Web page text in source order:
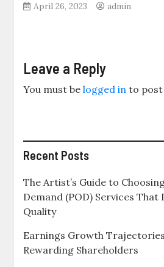
April 26, 2023 admin
Leave a Reply
You must belogged in to post
Recent Posts
The Artist’s Guide to
Demand (POD) Services That
Quality
Earnings Growth
Rewarding Shareholders